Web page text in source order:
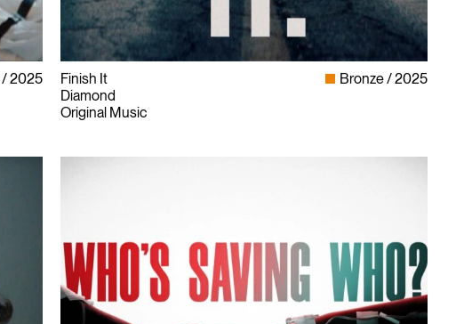
2025
Finish It
Diamond
Original Music
Bronze 2025